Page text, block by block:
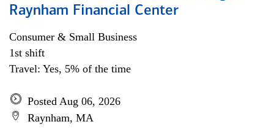
Raynham Financial Center
Consumer & Small Business
1st shift
Travel: Yes, 5% of the time
Posted Aug 06, 2026
Raynham, MA